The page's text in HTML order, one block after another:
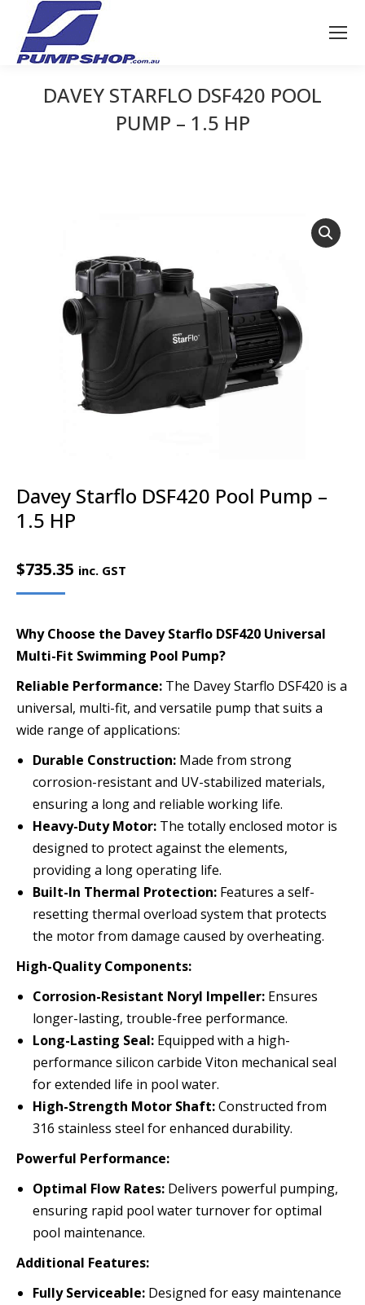
DAVEY STARFLO DSF420 POOL
PUMP – 1.5 HP
Davey Starflo DSF420 Pool Pump –
1.5 HP
$735.35 inc. GST
Why Choose the Davey Starflo DSF420 Universal
Multi-Fit Swimming Pool Pump?
Reliable Performance: The Davey Starflo DSF420 is a
universal, multi-fit, and versatile pump that suits a
wide range of applications:
Durable Construction: Made from strong
corrosion-resistant and UV-stabilized materials,
ensuring a long and reliable working life.
Heavy-Duty Motor: The totally enclosed motor is
designed to protect against the elements,
providing a long operating life.
Built-In Thermal Protection: Features a self-
resetting thermal overload system that protects
the motor from damage caused by overheating.
High-Quality Components:
Corrosion-Resistant Noryl Impeller: Ensures
longer-lasting, trouble-free performance.
Long-Lasting Seal: Equipped with a high-
performance silicon carbide Viton mechanical seal
for extended life in pool water.
High-Strength Motor Shaft:Constructed from
316 stainless steel for enhanced durability.
Powerful Performance:
Optimal Flow Rates: Delivers powerful pumping,
ensuring rapid pool water turnover for optimal
pool maintenance.
Additional Features:
Fully Serviceable: Designed for easy maintenance